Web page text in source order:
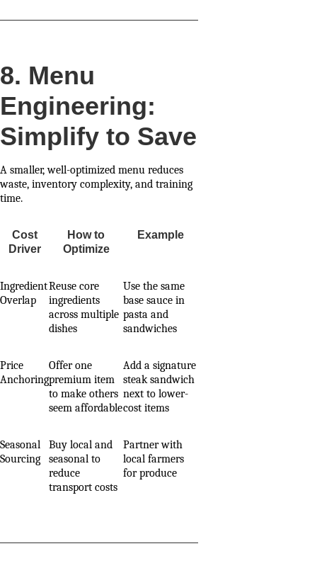
8. Menu
Engineering:
Simplify to Save
A smaller, well-optimized menu reduces
waste, inventory complexity, and training
time.
Cost
Driver
How to
Optimize
Example
Ingredient
Overlap
Reuse core
ingredients
across multiple
dishes
Use the same
base sauce in
pasta and
sandwiches
Price
Anchoring
Offer one
premium item
to make others
seem affordable
Add a signature
steak sandwich
next to lower-
cost items
Seasonal
Sourcing
Buy local and
seasonal to
reduce
transport costs
Partner with
local farmers
for produce